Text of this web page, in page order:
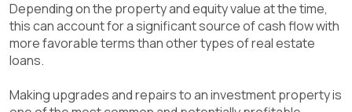
Depending on the property and equity value at the time,
this can account for a significant source of cash flow with
more favorable terms than other types of real estate
loans.
Making upgrades and repairs to an investment property is